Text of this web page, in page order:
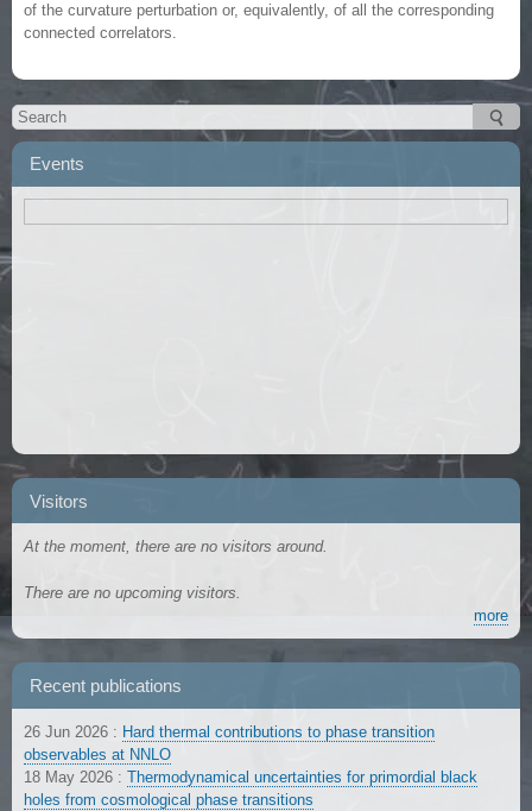
of the curvature perturbation or, equivalently, of all the corresponding
connected correlators.
Events
Visitors
At the moment, there are no visitors around.
There are no upcoming visitors.
more
Recent publications
26 Jun 2026 : Hard thermal contributions to phase transition
observables at NNLO
18 May 2026 : Thermodynamical uncertainties for primordial black
holes from cosmological phase transitions